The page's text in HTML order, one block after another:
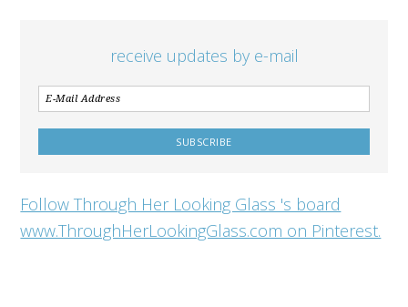
receive updates by e-mail
Follow Through Her Looking Glass 's board
www.ThroughHerLookingGlass.com on Pinterest.